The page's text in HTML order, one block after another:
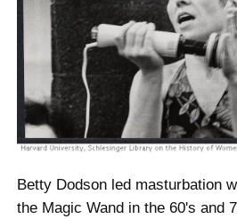
Betty Dodson led masturbation
the Magic Wand in the 60's and